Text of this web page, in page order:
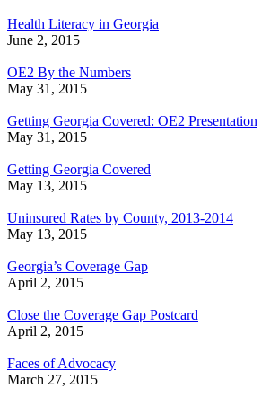
Health Literacy in Georgia
June 2, 2015
OE2 By the Numbers
May 31, 2015
Getting Georgia Covered: OE2 Presentation
May 31, 2015
Getting Georgia Covered
May 13, 2015
Uninsured Rates by County, 2013-2014
May 13, 2015
Georgia’s Coverage Gap
April 2, 2015
Close the Coverage Gap Postcard
April 2, 2015
Faces of Advocacy
March 27, 2015